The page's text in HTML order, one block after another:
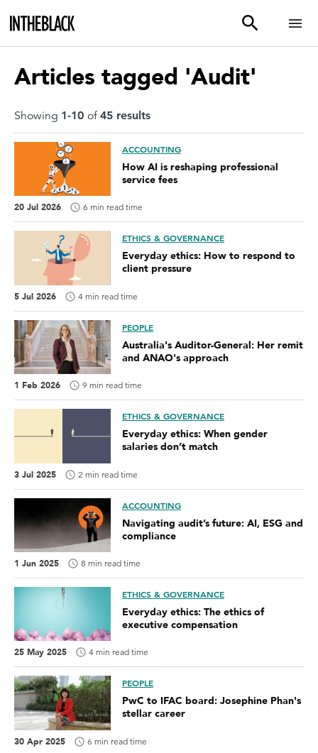
Articles tagged 'Audit'
Showing 1-10 of45 results
ACCOUNTING
How AI is reshaping professional
service fees
20 Jul 2026 6 min read time
ETHICS & GOVERNANCE
Everyday ethics: How to respond to
client pressure
5 Jul 2026 4 min read time
PEOPLE
Australia's Auditor-General: Her remit
and ANAO's approach
1 Feb 2026 9 min read time
ETHICS & GOVERNANCE
Everyday ethics: When gender
salaries don’t match
3 Jul 2025 2 min read time
ACCOUNTING
Navigating audit’s future: AI, ESG and
compliance
1 Jun 2025 8 min read time
ETHICS & GOVERNANCE
Everyday ethics: The ethics of
executive compensation
25 May 2025 4 min read time
PEOPLE
PwC to IFAC board: Josephine Phan's
stellar career
30 Apr 2025 6 min read time